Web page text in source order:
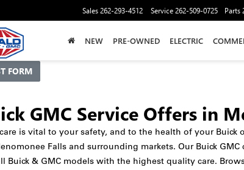
Sales262-293-4512 Service262-509-0725 Parts
NEW PRE-OWNED ELECTRIC
FORM
GMC Service Offers in
is vital to your safety, and to the health of your Buick
Falls and surrounding markets. Our Buick
Buick & GMC models with the highest quality care.